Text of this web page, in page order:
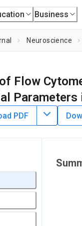
Business
Neuroscience
Flow
Parameters
⸱ August 4th, 2023
Yangzom1,2,
Medicine (K1),
of Bergen, 3
Hospital
of Neurology,
PDF